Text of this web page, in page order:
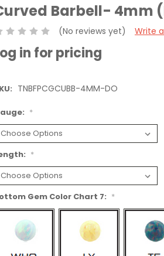
Barbell- 4mm
(No reviews yet) Write
in for pricing
TNBFPCGCUBB-4MM-DO
*
*
Gem Color Chart 7: *